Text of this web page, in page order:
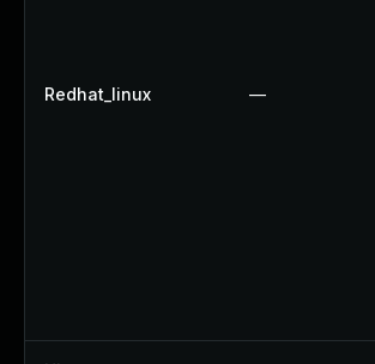
Redhat_linux —